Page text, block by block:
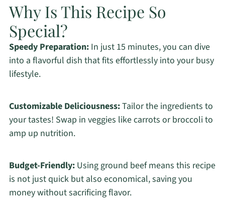
Why Is This Recipe So
Special?
Speedy Preparation:In just 15 minutes, you can dive
into a flavorful dish that fits effortlessly into your busy
lifestyle.
Customizable Deliciousness:Tailor the ingredients to
your tastes! Swap in veggies like carrots or broccoli to
amp up nutrition.
Budget-Friendly:Using ground beef means this recipe
is not just quick but also economical, saving you
money without sacrificing flavor.